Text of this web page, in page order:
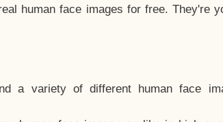
human face images for free. They're
a variety of different human face